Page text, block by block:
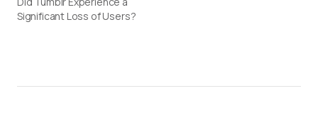
Significant Loss of Users?